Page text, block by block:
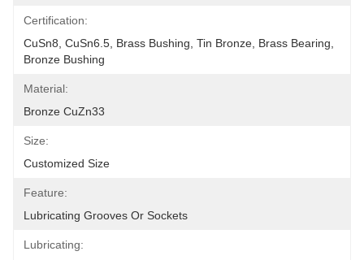
Certification:
CuSn8, CuSn6.5, Brass Bushing, Tin Bronze, Brass Bearing,
Bronze Bushing
Material:
Bronze CuZn33
Size:
Customized Size
Feature:
Lubricating Grooves Or Sockets
Lubricating: